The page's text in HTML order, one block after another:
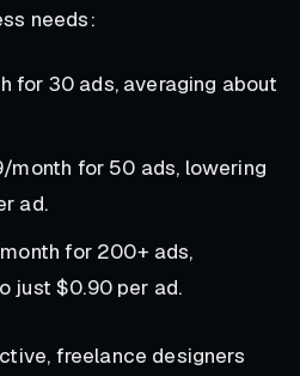
needs:
for 30 ads, averaging about
month for 50 ads, lowering
ad.
for 200+ ads,
just $0.90 per ad.
freelance designers